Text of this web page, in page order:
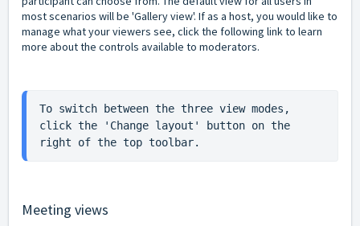
most scenarios will be 'Gallery view'. If as a host, you would like to
manage what your viewers see, click the following link to learn
more about the controls available to moderators.
To switch between the three view modes,
click the 'Change layout' button on the
right of the top toolbar.
Meeting views